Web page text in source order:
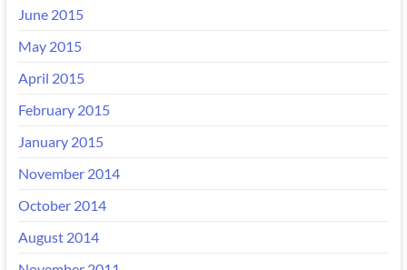
June 2015
May 2015
April 2015
February 2015
January 2015
November 2014
October 2014
August 2014